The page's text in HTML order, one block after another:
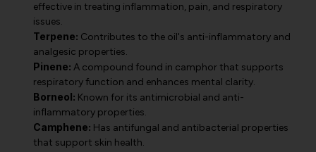
effective in treating inflammation, pain, and respiratory
issues.
Terpene: Contributes to the oil's anti-inflammatory and
analgesic properties.
Pinene: A compound found in camphor that supports
respiratory function and enhances mental clarity.
Borneol: Known for its antimicrobial and anti-
inflammatory properties.
Camphene: Has antifungal and antibacterial properties
that support skin health.